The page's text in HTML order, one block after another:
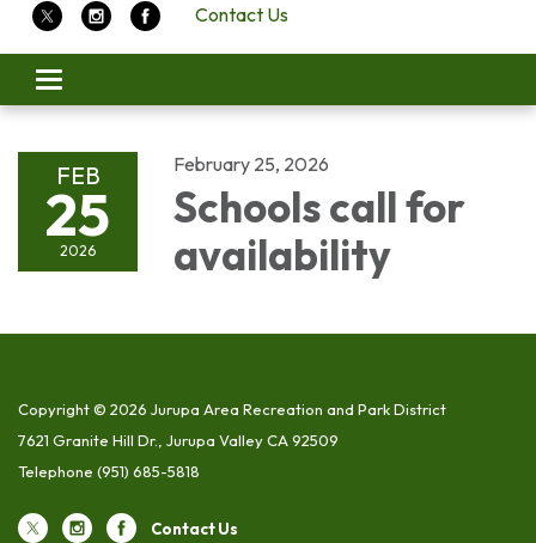
Contact Us
Toggle
navigation
FEB
25
2026
February 25, 2026
Schools call for
availability
Copyright © 2026 Jurupa Area Recreation and Park District
7621 Granite Hill Dr., Jurupa Valley CA 92509
Telephone (951) 685-5818
Contact Us